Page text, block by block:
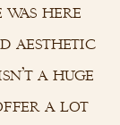
here
aesthetic
a huge
a lot